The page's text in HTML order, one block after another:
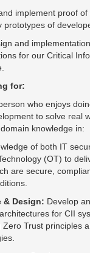
implement proof
prototypes of
and
for our Critical
for:
who enjoys
to solve real
knowledge in:
of both IT
(OT) to
are secure,
& Design: Develop
for CII
Zero Trust principles